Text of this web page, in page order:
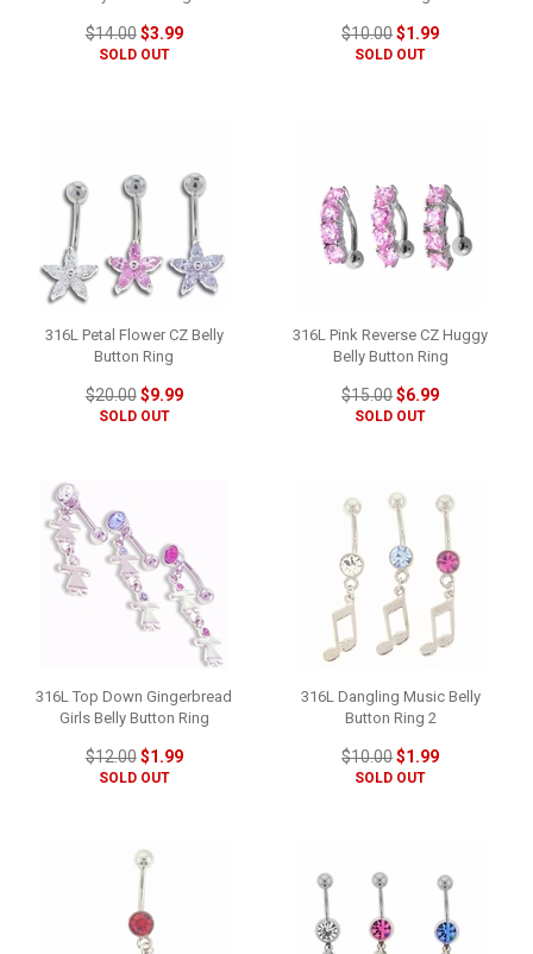
$14.00$3.99
SOLD OUT
$10.00$1.99
SOLD OUT
316L Petal Flower CZ Belly
Button Ring
$20.00$9.99
SOLD OUT
316L Pink Reverse CZ Huggy
Belly Button Ring
$15.00$6.99
SOLD OUT
316L Top Down Gingerbread
Girls Belly Button Ring
$12.00$1.99
SOLD OUT
316L Dangling Music Belly
Button Ring 2
$10.00$1.99
SOLD OUT